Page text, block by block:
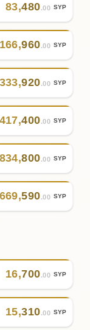
83,480.00 SYP
166,960.00 SYP
333,920.00 SYP
417,400.00 SYP
834,800.00 SYP
669,590.00 SYP
16,700.00 SYP
15,310.00 SYP